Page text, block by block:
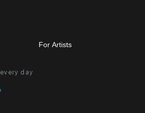
every day
For Artists